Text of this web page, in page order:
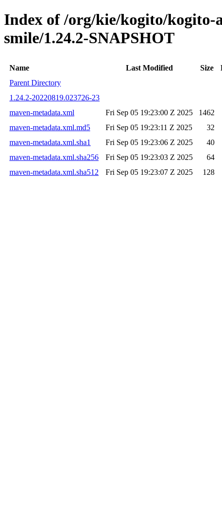
Index of /org/kie/kogito/
smile/1.24.2-SNAPSHOT
Name Last Modified Size
Parent Directory
1.24.2-20220819.023726-23
maven-metadata.xml
Fri Sep 05 19:23:00 Z 2025
1462
maven-metadata.xml.md5
Fri Sep 05 19:23:11 Z 2025
32
maven-metadata.xml.sha1
Fri Sep 05 19:23:06 Z 2025
40
maven-metadata.xml.sha256
Fri Sep 05 19:23:03 Z 2025
64
maven-metadata.xml.sha512
Fri Sep 05 19:23:07 Z 2025 128